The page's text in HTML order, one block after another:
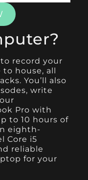
record your
to house, all
You’ll also
write
Pro with
to 10 hours of
eighth-
Core i5
reliable
for your